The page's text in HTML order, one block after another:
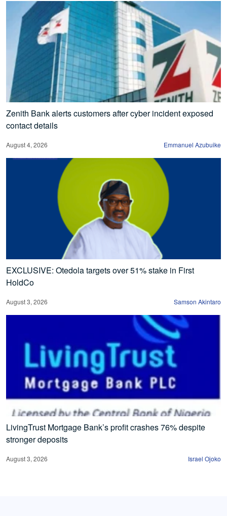
Zenith Bank alerts customers after cyber incident exposed
contact details
August 4, 2026 Emmanuel Azubuike
EXCLUSIVE: Otedola targets over 51% stake in First
HoldCo
August 3, 2026 Samson Akintaro
LivingTrust Mortgage Bank’s profit crashes 76% despite
stronger deposits
August 3, 2026 Israel Ojoko